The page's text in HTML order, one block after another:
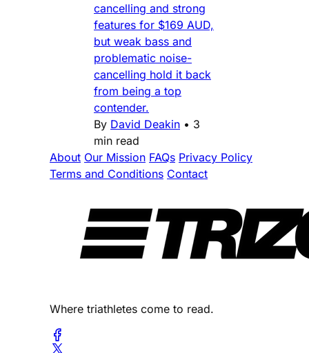
cancelling and strong
features for $169 AUD,
but weak bass and
problematic noise-
cancelling hold it back
from being a top
contender.
By David Deakin • 3
min read
About Our Mission FAQs Privacy Policy
Terms and Conditions Contact
Where triathletes come to read.